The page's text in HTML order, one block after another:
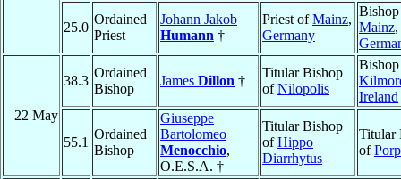
25.0
Ordained
Priest
Johann Jakob
Humann †
Priest ofMainz,
Germany
Mainz,
22 May
38.3
Ordained
Bishop
James Dillon †
Titular Bishop
ofNilopolis
Ireland
55.1
Ordained
Bishop
Giuseppe
Bartolomeo
Menocchio,
O.E.S.A. †
Titular Bishop
ofHippo
Diarrhytus
Titular
of